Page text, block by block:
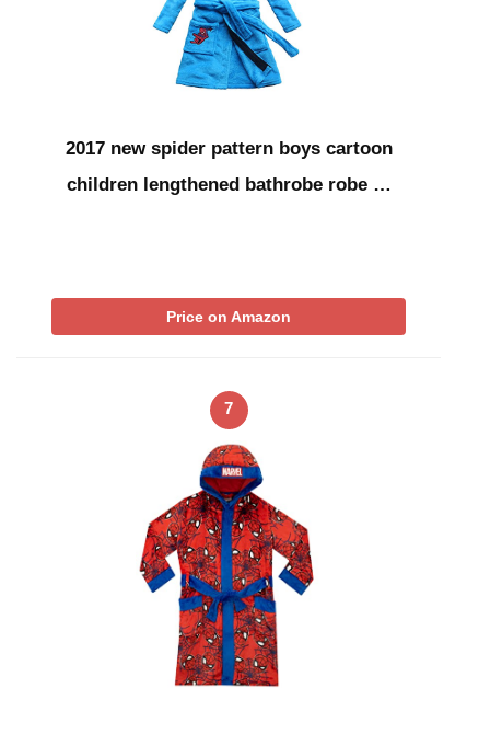
2017 new spider pattern boys cartoon
children lengthened bathrobe robe …
Price on Amazon
7